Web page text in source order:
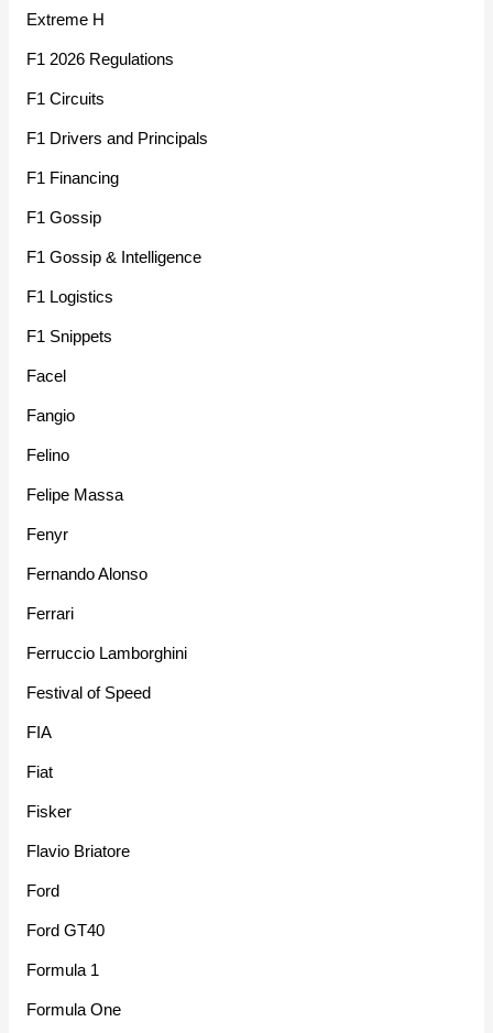
Extreme H
F1 2026 Regulations
F1 Circuits
F1 Drivers and Principals
F1 Financing
F1 Gossip
F1 Gossip & Intelligence
F1 Logistics
F1 Snippets
Facel
Fangio
Felino
Felipe Massa
Fenyr
Fernando Alonso
Ferrari
Ferruccio Lamborghini
Festival of Speed
FIA
Fiat
Fisker
Flavio Briatore
Ford
Ford GT40
Formula 1
Formula One